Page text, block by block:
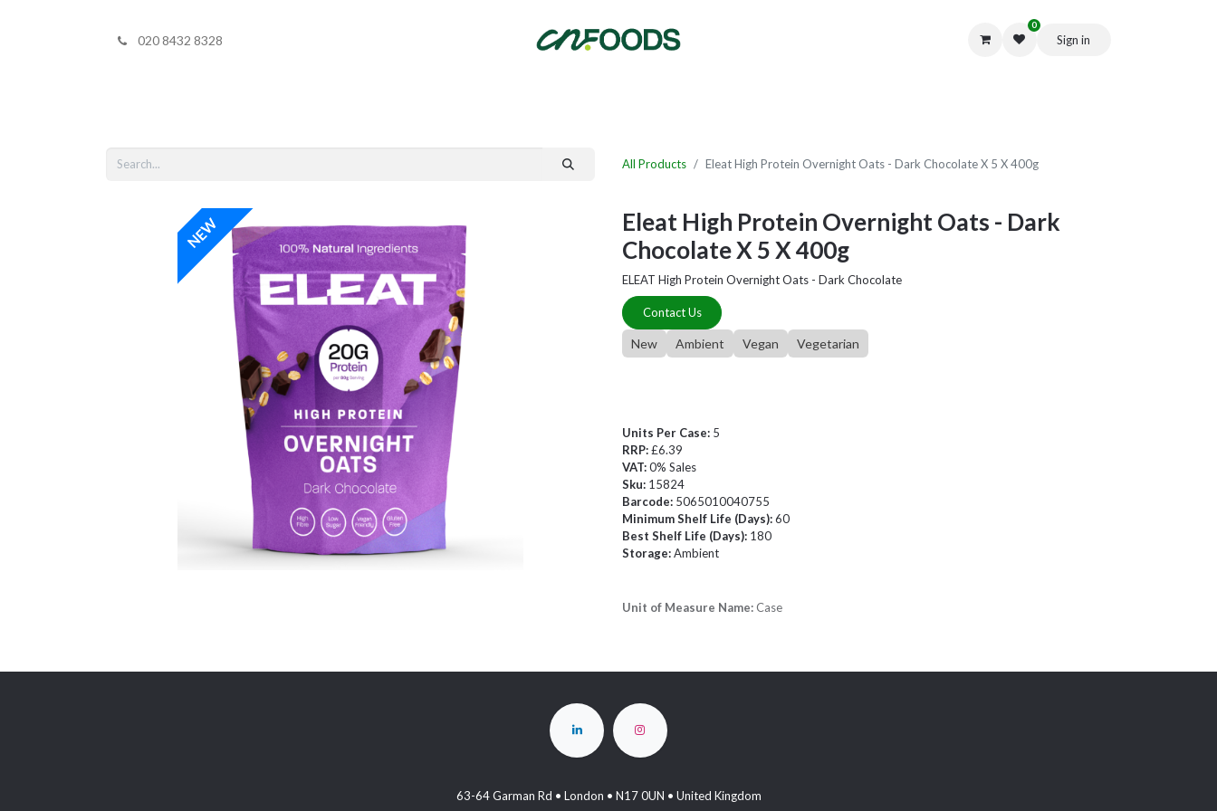
020 8432 8328
0
Sign in
All Products Eleat High Protein Overnight Oats - Dark Chocolate X 5 X 400g
NEW
Eleat High Protein Overnight Oats - Dark
Chocolate X 5 X 400g
ELEAT High Protein Overnight Oats - Dark Chocolate
Contact Us
New Ambient Vegan Vegetarian
Units Per Case: 5
RRP:£6.39
VAT:0% Sales
Sku: 15824
Barcode: 5065010040755
Minimum Shelf Life (Days):60
Best Shelf Life (Days): 180
Storage:Ambient
Unit of Measure Name: Case
63-64 Garman Rd • London • N17 0UN • United Kingdom